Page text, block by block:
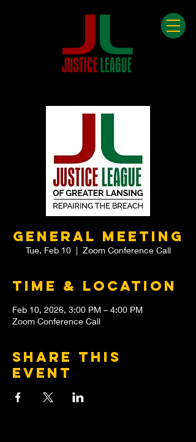
General Meeting
Tue, Feb 10
  |
Zoom Conference Call
Time & Location
Feb 10, 2026, 3:00 PM – 4:00 PM
Zoom Conference Call
Share this
event